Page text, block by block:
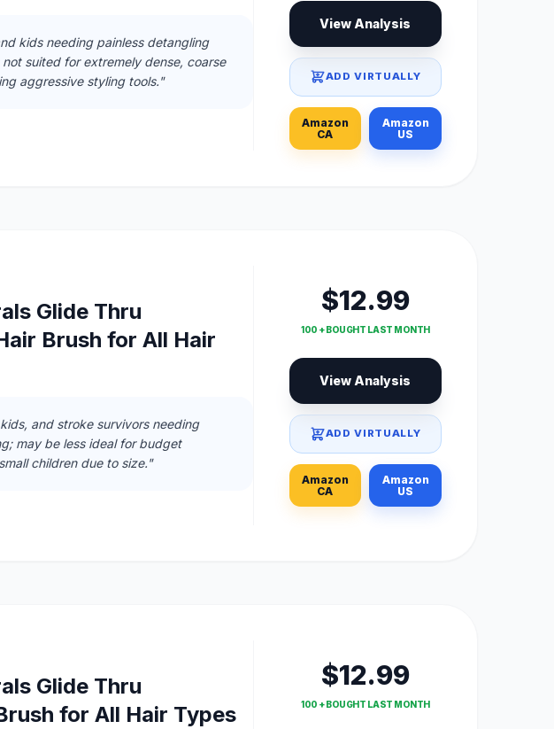
kids needing painless detangling
suited for extremely dense, coarse
aggressive styling tools."
View Analysis
ADD VIRTUALLY
Amazon
CA
Amazon
US
Glide Thru
Brush for All Hair
and stroke survivors needing
may be less ideal for budget
children due to size."
$12.99
100 + BOUGHT LAST MONTH
View Analysis
ADD VIRTUALLY
Amazon
CA
Amazon
US
Glide Thru
for All Hair Types
$12.99
100 + BOUGHT LAST MONTH